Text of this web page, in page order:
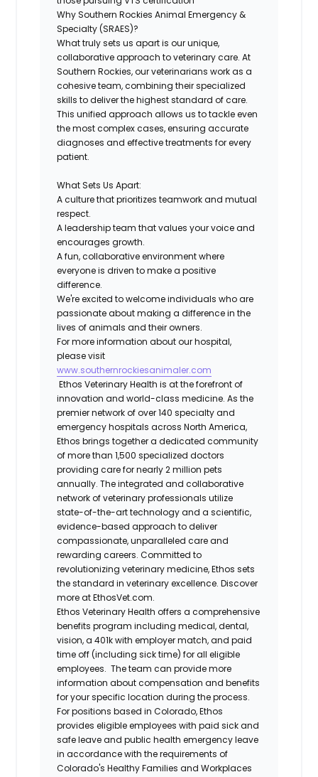
Why Southern Rockies Animal Emergency &
Specialty (SRAES)?
What truly sets us apart is our unique,
collaborative approach to veterinary care. At
Southern Rockies, our veterinarians work as a
cohesive team, combining their specialized
skills to deliver the highest standard of care.
This unified approach allows us to tackle even
the most complex cases, ensuring accurate
diagnoses and effective treatments for every
patient.
What Sets Us Apart:
A culture that prioritizes teamwork and mutual
respect.
A leadership team that values your voice and
encourages growth.
A fun, collaborative environment where
everyone is driven to make a positive
difference.
We're excited to welcome individuals who are
passionate about making a difference in the
lives of animals and their owners.
For more information about our hospital,
please visit
www.southernrockiesanimaler.com
Ethos Veterinary Health is at the forefront of
innovation and world-class medicine. As the
premier network of over 140 specialty and
emergency hospitals across North America,
Ethos brings together a dedicated community
of more than 1,500 specialized doctors
providing care for nearly 2 million pets
annually. The integrated and collaborative
network of veterinary professionals utilize
state-of-the-art technology and a scientific,
evidence-based approach to deliver
compassionate, unparalleled care and
rewarding careers. Committed to
revolutionizing veterinary medicine, Ethos sets
the standard in veterinary excellence. Discover
more at EthosVet.com.
Ethos Veterinary Health offers a comprehensive
benefits program including medical, dental,
vision, a 401k with employer match, and paid
time off (including sick time) for all eligible
employees. The team can provide more
information about compensation and benefits
for your specific location during the process.
For positions based in Colorado, Ethos
provides eligible employees with paid sick and
safe leave and public health emergency leave
in accordance with the requirements of
Colorado's Healthy Families and Workplaces